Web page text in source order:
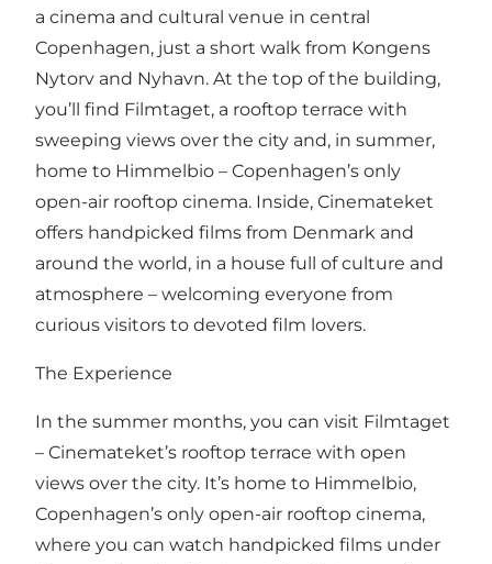
a cinema and cultural venue in central
Copenhagen, just a short walk from Kongens
Nytorv and Nyhavn. At the top of the building,
you’ll find Filmtaget, a rooftop terrace with
sweeping views over the city and, in summer,
home to Himmelbio – Copenhagen’s only
open-air rooftop cinema. Inside, Cinemateket
offers handpicked films from Denmark and
around the world, in a house full of culture and
atmosphere – welcoming everyone from
curious visitors to devoted film lovers.
The Experience
In the summer months, you can visit Filmtaget
– Cinemateket’s rooftop terrace with open
views over the city. It’s home to Himmelbio,
Copenhagen’s only open-air rooftop cinema,
where you can watch handpicked films under